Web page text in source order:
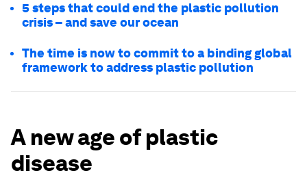
5 steps that could end the plastic pollution
crisis – and save our ocean
The time is now to commit to a binding global
framework to address plastic pollution
A new age of plastic
disease